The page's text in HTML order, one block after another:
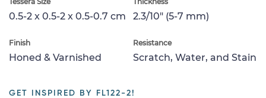
0.5-2 x 0.5-2 x 0.5-0.7 cm 2.3/10" (5-7 mm)
Finish
Honed & Varnished
Resistance
Scratch, Water, and Stain
GET INSPIRED BY FL122-2!